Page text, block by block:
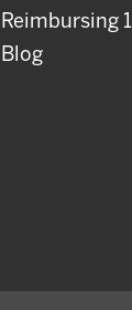
Reimbursing
Blog